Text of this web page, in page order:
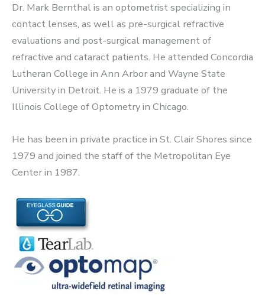
Dr. Mark Bernthal is an optometrist specializing in
contact lenses, as well as pre-surgical refractive
evaluations and post-surgical management of
refractive and cataract patients. He attended Concordia
Lutheran College in Ann Arbor and Wayne State
University in Detroit. He is a 1979 graduate of the
Illinois College of Optometry in Chicago.
He has been in private practice in St. Clair Shores since
1979 and joined the staff of the Metropolitan Eye
Center in 1987.